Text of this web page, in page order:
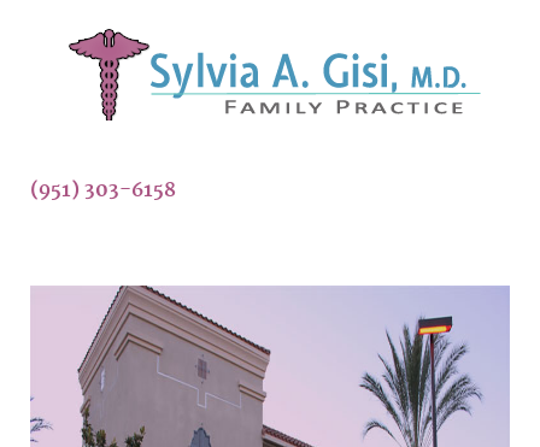
(951) 303-6158